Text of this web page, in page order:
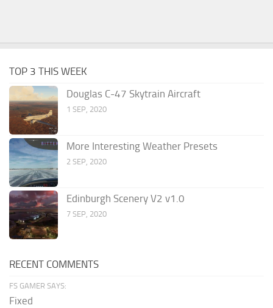
TOP 3 THIS WEEK
Douglas C-47 Skytrain Aircraft
1 SEP, 2020
More Interesting Weather Presets
2 SEP, 2020
Edinburgh Scenery V2 v1.0
7 SEP, 2020
RECENT COMMENTS
FS GAMER SAYS:
Fixed